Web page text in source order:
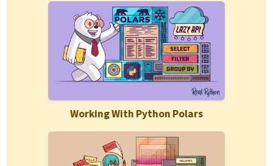
Working With Python Polars